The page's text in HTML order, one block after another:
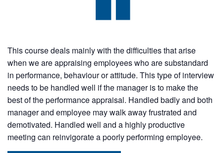
This course deals mainly with the difficulties that arise
when we are appraising employees who are substandard
in performance, behaviour or attitude. This type of interview
needs to be handled well if the manager is to make the
best of the performance appraisal. Handled badly and both
manager and employee may walk away frustrated and
demotivated. Handled well and a highly productive
meeting can reinvigorate a poorly performing employee.